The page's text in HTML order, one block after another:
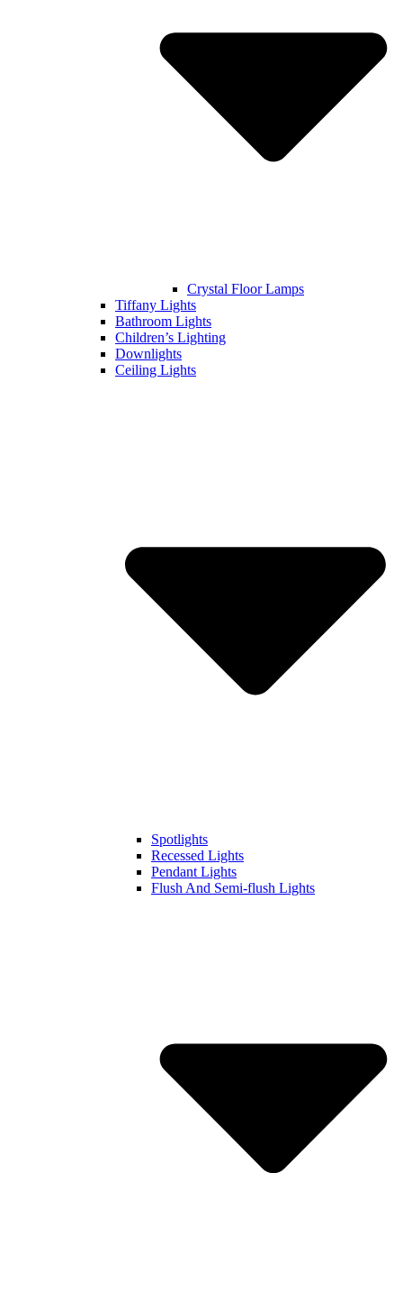
Crystal Floor Lamps
Tiffany Lights
Bathroom Lights
Children’s Lighting
Downlights
Ceiling Lights
Spotlights
Recessed Lights
Pendant Lights
Flush And Semi-flush Lights